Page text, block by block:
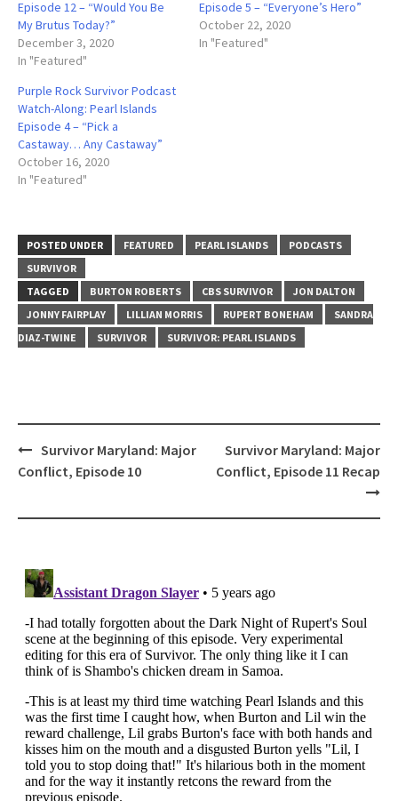
Episode 12 – “Would You Be
My Brutus Today?”
December 3, 2020
In "Featured"
Episode 5 – “Everyone’s Hero”
October 22, 2020
In "Featured"
Purple Rock Survivor Podcast
Watch-Along: Pearl Islands
Episode 4 – “Pick a
Castaway… Any Castaway”
October 16, 2020
In "Featured"
POSTED UNDER FEATURED PEARL ISLANDS
PODCASTS
SURVIVOR
TAGGED
BURTON ROBERTS CBS SURVIVOR
JON DALTON
JONNY FAIRPLAY
LILLIAN MORRIS RUPERT BONEHAM
SANDRA
DIAZ-TWINE
SURVIVOR SURVIVOR: PEARL ISLANDS
Post
navigation
Survivor Maryland: Major
Conflict, Episode 10
Survivor Maryland: Major
Conflict, Episode 11 Recap